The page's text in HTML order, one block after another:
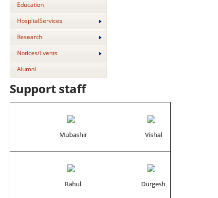
Education
HospitalServices
Research
Notices/Events
Alumni
Support staff
Mubashir Vishal
Rahul Durgesh